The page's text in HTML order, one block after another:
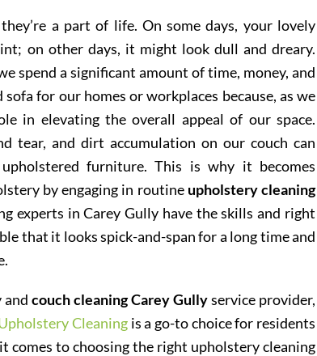
a part of life. On some days, your lovely
on other days, it might look dull and dreary.
spend a significant amount of time, money, and
for our homes or workplaces because, as we
in elevating the overall appeal of our space.
tear, and dirt accumulation on our couch can
furniture. This is why it becomes
by engaging in routine upholstery cleaning
experts in Carey Gully have the skills and right
that it looks spick-and-span for a long time and
andcouch cleaning Carey Gullyservice provider,
Cleaning is a go-to choice for residents
comes to choosing the right upholstery cleaning